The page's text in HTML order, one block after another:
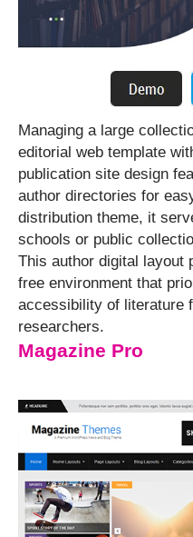
Managing a large
editorial web template
publication site design
author directories for
distribution theme, it
schools or public
This author digital layout
free environment that
accessibility of literature
researchers.
Magazine Pro